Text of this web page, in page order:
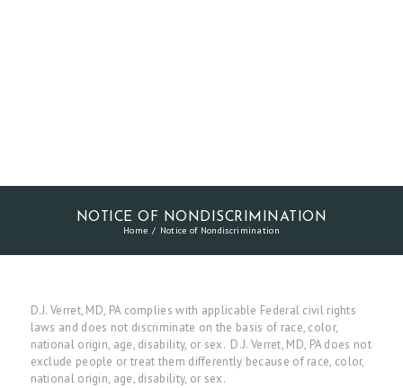
NOTICE OF NONDISCRIMINATION
Home Notice of Nondiscrimination
D.J. Verret, MD, PA complies with applicable Federal civil rights
laws and does not discriminate on the basis of race, color,
national origin, age, disability, or sex. D.J. Verret, MD, PA does not
exclude people or treat them differently because of race, color,
national origin, age, disability, or sex.